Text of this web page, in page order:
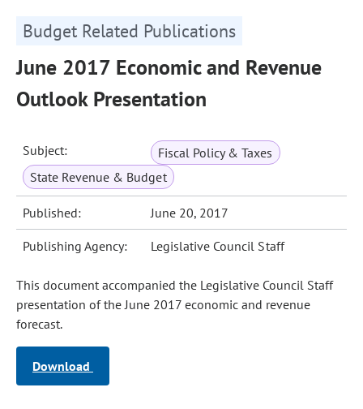
Budget Related Publications
June 2017 Economic and Revenue
Outlook Presentation
Subject:
Fiscal Policy & Taxes
State Revenue & Budget
Published: June 20, 2017
Publishing Agency: Legislative Council Staff
This document accompanied the Legislative Council Staff
presentation of the June 2017 economic and revenue
forecast.
Download